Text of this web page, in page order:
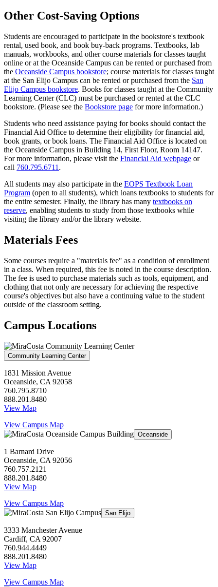
Other Cost-Saving Options
Students are encouraged to participate in the bookstore's textbook
rental, used book, and book buy-back programs. Textbooks, lab
manuals, workbooks, and other course materials for classes taught
online or at the Oceanside Campus can be rented or purchased from
the Oceanside Campus bookstore; course materials for classes taught
at the San Elijo Campus can be rented or purchased from the San
Elijo Campus bookstore. Books for classes taught at the Community
Learning Center (CLC) must be purchased or rented at the CLC
bookstore. (Please see the Bookstore page for more information.)
Students who need assistance paying for books should contact the
Financial Aid Office to determine their eligibility for financial aid,
book grants, or book loans. The Financial Aid Office is located on
the Oceanside Campus in Building 14, First Floor, Room 14147.
For more information, please visit the Financial Aid webpage or
call 760.795.6711 .
All students may also participate in the EOPS Textbook Loan
Program (open to all students), which loans textbooks to students for
the entire semester. Finally, the library has many textbooks on
reserve, enabling students to study from those textbooks while
visiting the library and/or the library website.
Materials Fees
Some courses require a "materials fee" as a condition of enrollment
in a class. When required, this fee is noted in the course description.
The fee is used to purchase materials such as tools, equipment, and
clothing that not only are necessary for achieving the respective
course's objectives but also have a continuing value to the student
outside of the classroom setting.
Campus Locations
Community Learning Center
1831 Mission Avenue
Oceanside, CA 92058
760.795.8710
888.201.8480
View Map
View Campus Map
Oceanside
1 Barnard Drive
Oceanside, CA 92056
760.757.2121
888.201.8480
View Map
View Campus Map
San Elijo
3333 Manchester Avenue
Cardiff, CA 92007
760.944.4449
888.201.8480
View Map
View Campus Map